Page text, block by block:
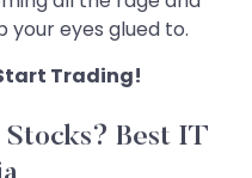
your eyes glued to.
Trading!​​​​​​​
Best IT